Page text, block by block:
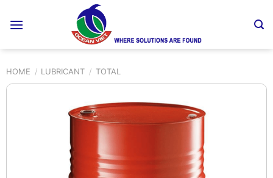
HOME / LUBRICANT / TOTAL